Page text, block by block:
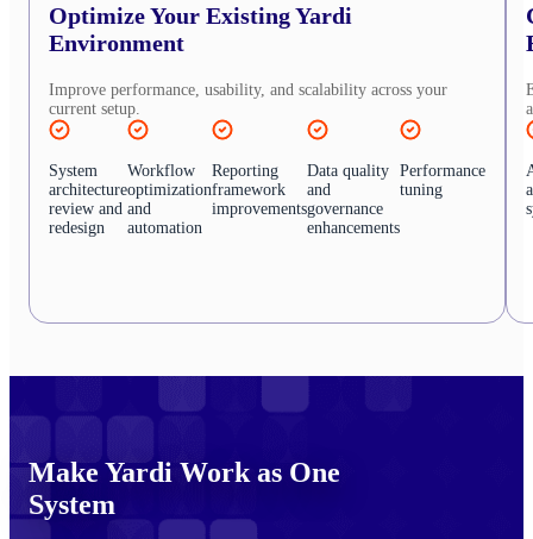
Optimize Your Existing Yardi
Environment
Improve performance, usability, and scalability across your
current setup.
System
architecture
review and
redesign
Workflow
optimization
and
automation
Reporting
framework
improvements
Data quality
and
governance
enhancements
Performance
tuning
Make Yardi Work as One
System